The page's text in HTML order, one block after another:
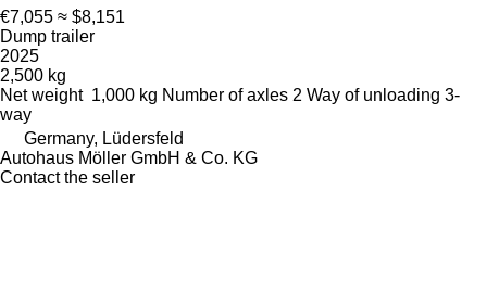
€7,055 ≈ $8,151
Dump trailer
2025
2,500 kg
Net weight 1,000 kg Number of axles 2 Way of unloading 3-
way
Germany, Lüdersfeld
Autohaus Möller GmbH & Co. KG
Contact the seller